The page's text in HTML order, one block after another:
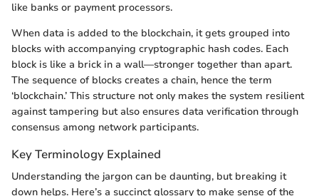
like banks or payment processors.
When data is added to the blockchain, it gets grouped into
blocks with accompanying cryptographic hash codes. Each
block is like a brick in a wall—stronger together than apart.
The sequence of blocks creates a chain, hence the term
‘blockchain.’ This structure not only makes the system resilient
against tampering but also ensures data verification through
consensus among network participants.
Key Terminology Explained
Understanding the jargon can be daunting, but breaking it
down helps. Here’s a succinct glossary to make sense of the